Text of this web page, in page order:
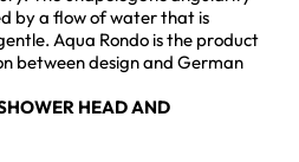
by a flow of water that is
Aqua Rondo is the product
between design and German
HEAD AND